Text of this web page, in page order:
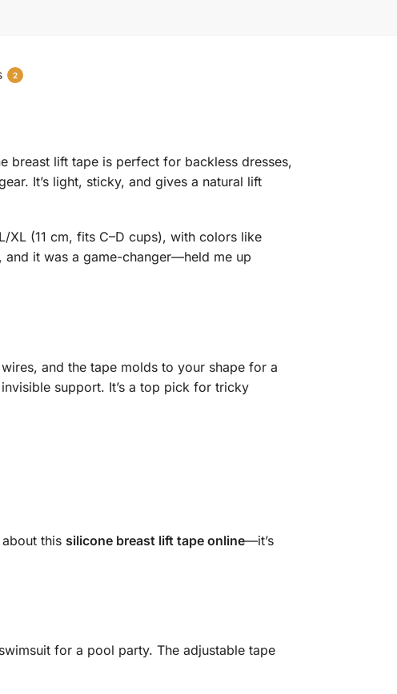
2
breast lift tape is perfect for backless dresses,
It’s light, sticky, and gives a natural lift
XL (11 cm, fits C–D cups), with colors like
and it was a game-changer—held me up
and the tape molds to your shape for a
support. It’s a top pick for tricky
this silicone breast lift tape online—it’s
for a pool party. The adjustable tape